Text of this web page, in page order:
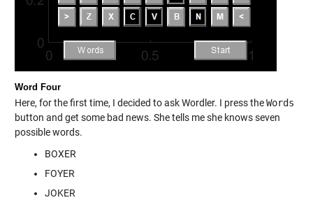
Word Four
Here, for the first time, I decided to ask Wordler. I press theWords
button and get some bad news. She tells me she knows seven
possible words.
BOXER
FOYER
JOKER